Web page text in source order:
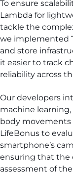
To ensure
Lambda for
tackle the
we implemented
and store
it easier to track
reliability across
Our developers
machine
body movements
LifeBonus to
smartphone’s
ensuring that the
assessment of